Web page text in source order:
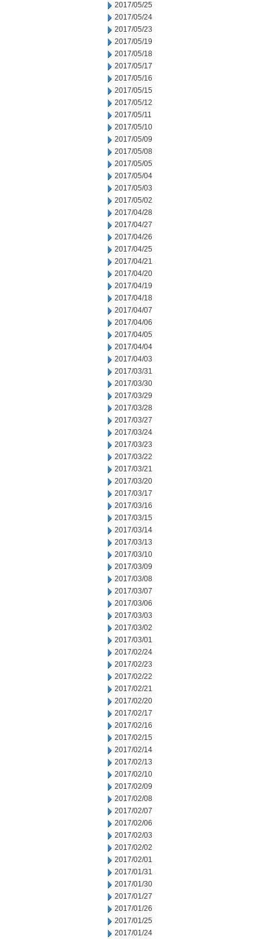
2017/05/25
2017/05/24
2017/05/23
2017/05/19
2017/05/18
2017/05/17
2017/05/16
2017/05/15
2017/05/12
2017/05/11
2017/05/10
2017/05/09
2017/05/08
2017/05/05
2017/05/04
2017/05/03
2017/05/02
2017/04/28
2017/04/27
2017/04/26
2017/04/25
2017/04/21
2017/04/20
2017/04/19
2017/04/18
2017/04/07
2017/04/06
2017/04/05
2017/04/04
2017/04/03
2017/03/31
2017/03/30
2017/03/29
2017/03/28
2017/03/27
2017/03/24
2017/03/23
2017/03/22
2017/03/21
2017/03/20
2017/03/17
2017/03/16
2017/03/15
2017/03/14
2017/03/13
2017/03/10
2017/03/09
2017/03/08
2017/03/07
2017/03/06
2017/03/03
2017/03/02
2017/03/01
2017/02/24
2017/02/23
2017/02/22
2017/02/21
2017/02/20
2017/02/17
2017/02/16
2017/02/15
2017/02/14
2017/02/13
2017/02/10
2017/02/09
2017/02/08
2017/02/07
2017/02/06
2017/02/03
2017/02/02
2017/02/01
2017/01/31
2017/01/30
2017/01/27
2017/01/26
2017/01/25
2017/01/24